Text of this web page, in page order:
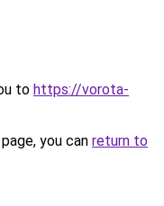
to https://vorota-
you can return to